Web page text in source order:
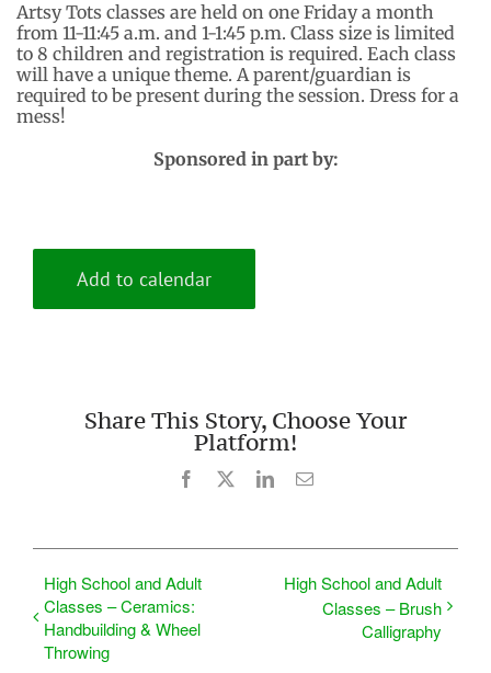
Artsy Tots classes are held on one Friday a month
from 11-11:45 a.m. and 1-1:45 p.m. Class size is limited
to 8 children and registration is required. Each class
will have a unique theme. A parent/guardian is
required to be present during the session. Dress for a
mess!
Sponsored in part by:
Add to calendar
Share This Story, Choose Your
Platform!
Facebook LinkedInEmail
High School and Adult
Classes – Ceramics:
Handbuilding & Wheel
Throwing
High School and Adult
Classes – Brush
Calligraphy